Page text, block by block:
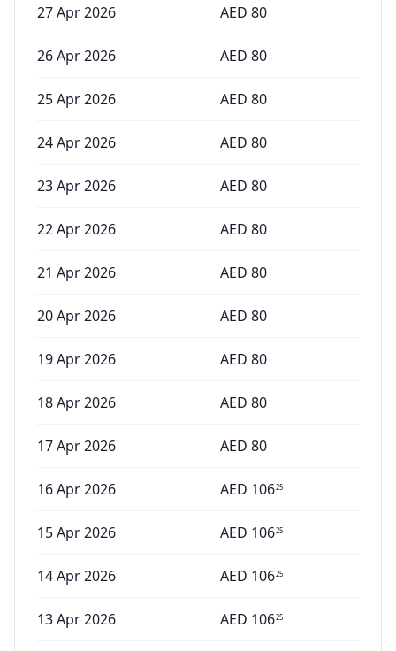
27 Apr 2026 AED 80
26 Apr 2026 AED 80
25 Apr 2026 AED 80
24 Apr 2026 AED 80
23 Apr 2026 AED 80
22 Apr 2026 AED 80
21 Apr 2026 AED 80
20 Apr 2026 AED 80
19 Apr 2026 AED 80
18 Apr 2026 AED 80
17 Apr 2026 AED 80
16 Apr 2026 AED 10625
15 Apr 2026 AED 10625
14 Apr 2026 AED 10625
13 Apr 2026 AED 10625